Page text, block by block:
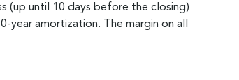
(up until 10 days before the closing)
amortization. The margin on all